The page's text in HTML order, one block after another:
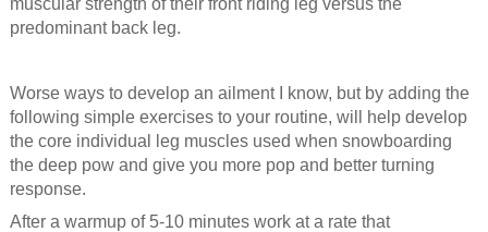
muscular strength of their front riding leg versus the
predominant back leg.
Worse ways to develop an ailment I know, but by adding the
following simple exercises to your routine, will help develop
the core individual leg muscles used when snowboarding
the deep pow and give you more pop and better turning
response.
After a warmup of 5-10 minutes work at a rate that